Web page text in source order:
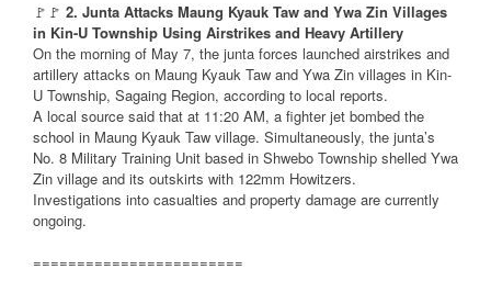
🚩🚩 2. Junta Attacks Maung Kyauk Taw and Ywa Zin Villages
in Kin-U Township Using Airstrikes and Heavy Artillery
On the morning of May 7, the junta forces launched airstrikes and
artillery attacks on Maung Kyauk Taw and Ywa Zin villages in Kin-
U Township, Sagaing Region, according to local reports.
A local source said that at 11:20 AM, a fighter jet bombed the
school in Maung Kyauk Taw village. Simultaneously, the junta’s
No. 8 Military Training Unit based in Shwebo Township shelled Ywa
Zin village and its outskirts with 122mm Howitzers.
Investigations into casualties and property damage are currently
ongoing.
========================